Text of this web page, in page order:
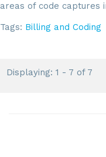
areas of code captures
Tags: Billing and Coding
Displaying: 1 - 7 of 7